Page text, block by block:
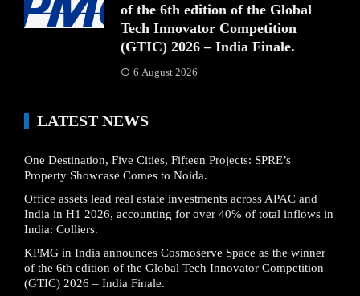
of the 6th edition of the Global
Tech Innovator Competition
(GTIC) 2026 – India Finale.
6 August 2026
LATEST NEWS
One Destination, Five Cities, Fifteen Projects: SPRE’s
Property Showcase Comes to Noida.
Office assets lead real estate investments across APAC and
India in H1 2026, accounting for over 40% of total inflows in
India: Colliers.
KPMG in India announces Cosmoserve Space as the winner
of the 6th edition of the Global Tech Innovator Competition
(GTIC) 2026 – India Finale.